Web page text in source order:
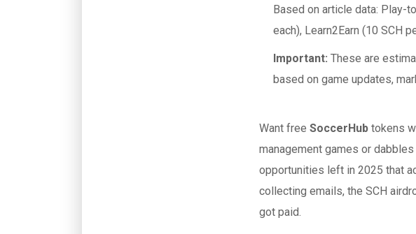
Based on article data: Play-
each), Learn2Earn (10 SCH
Important: These are
based on game updates,
Want freeSoccerHub tokens
management games or
opportunities left in 2025 that
collecting emails, the SCH
got paid.